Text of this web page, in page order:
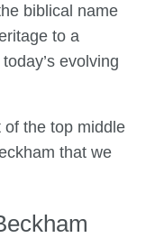
biblical name
to a
evolving
the top middle
that we